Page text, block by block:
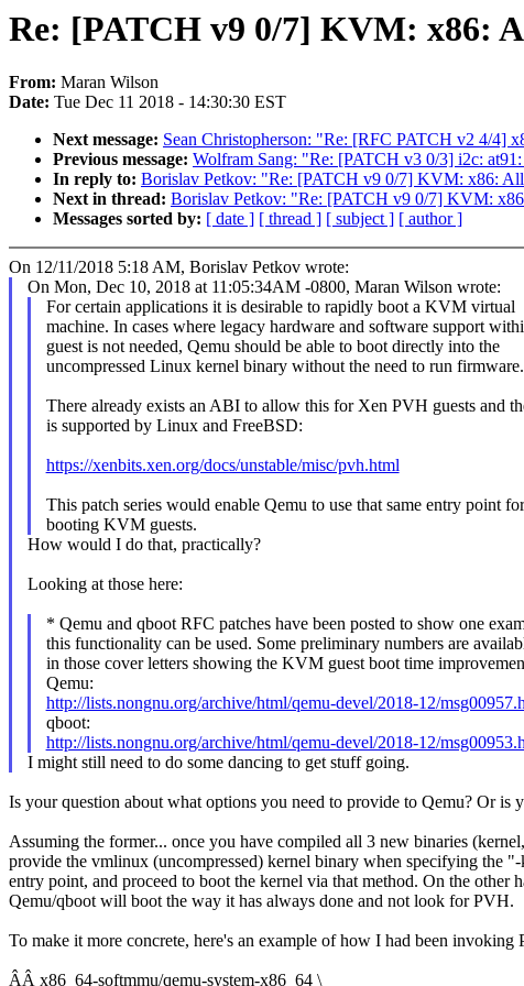
Re: [PATCH v9 0/7] KVM: x86:
From: Maran Wilson
Date: Tue Dec 11 2018 - 14:30:30 EST
Next message: Sean Christopherson: "Re: [RFC PATCH v2 4/4]
Previous message: Wolfram Sang: "Re: [PATCH v3 0/3] i2c:
In reply to: Borislav Petkov: "Re: [PATCH v9 0/7] KVM: x86:
Next in thread: Borislav Petkov: "Re: [PATCH v9 0/7] KVM:
Messages sorted by: [ date ] [ thread ] [ subject ] [ author ]
On 12/11/2018 5:18 AM, Borislav Petkov wrote:
On Mon, Dec 10, 2018 at 11:05:34AM -0800, Maran Wilson wrote:
For certain applications it is desirable to rapidly boot a KVM virtual
machine. In cases where legacy hardware and software support
guest is not needed, Qemu should be able to boot directly into the
uncompressed Linux kernel binary without the need to run firmware.
There already exists an ABI to allow this for Xen PVH guests and
is supported by Linux and FreeBSD:
https://xenbits.xen.org/docs/unstable/misc/pvh.html
This patch series would enable Qemu to use that same entry point for
booting KVM guests.
How would I do that, practically?
Looking at those here:
* Qemu and qboot RFC patches have been posted to show one
this functionality can be used. Some preliminary numbers are
in those cover letters showing the KVM guest boot time
Qemu:
http://lists.nongnu.org/archive/html/qemu-devel/2018-12/
qboot:
http://lists.nongnu.org/archive/html/qemu-devel/2018-12/
I might still need to do some dancing to get stuff going.
Is your question about what options you need to provide to Qemu? Or is
Assuming the former... once you have compiled all 3 new binaries
provide the vmlinux (uncompressed) kernel binary when specifying the
entry point, and proceed to boot the kernel via that method. On the
Qemu/qboot will boot the way it has always done and not look for PVH.
To make it more concrete, here's an example of how I had been invoking
ÂÂ x86_64-softmmu/qemu-system-x86_64 \